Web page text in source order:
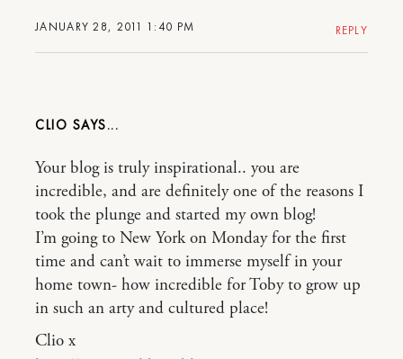
JANUARY 28, 2011 1:40 PM REPLY
CLIO
Your blog is truly inspirational.. you are
incredible, and are definitely one of the reasons I
took the plunge and started my own blog!
I’m going to New York on Monday for the first
time and can’t wait to immerse myself in your
home town- how incredible for Toby to grow up
in such an arty and cultured place!
Clio x